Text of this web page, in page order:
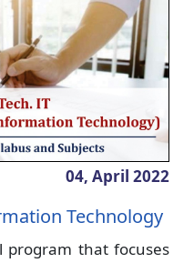
04, April 2022
Technology
program that focuses